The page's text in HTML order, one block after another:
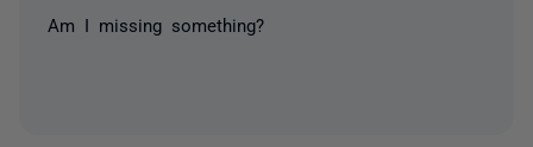
Am I missing something?